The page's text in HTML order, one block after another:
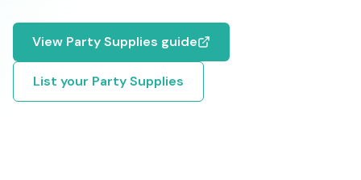
View Party Supplies guide
List your Party Supplies